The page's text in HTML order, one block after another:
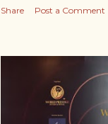
Share Post a Comment